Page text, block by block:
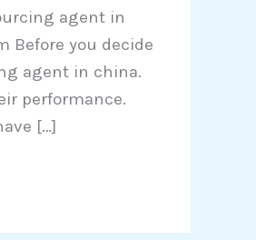
agent in
Before you decide
agent in china.
performance.
[…]